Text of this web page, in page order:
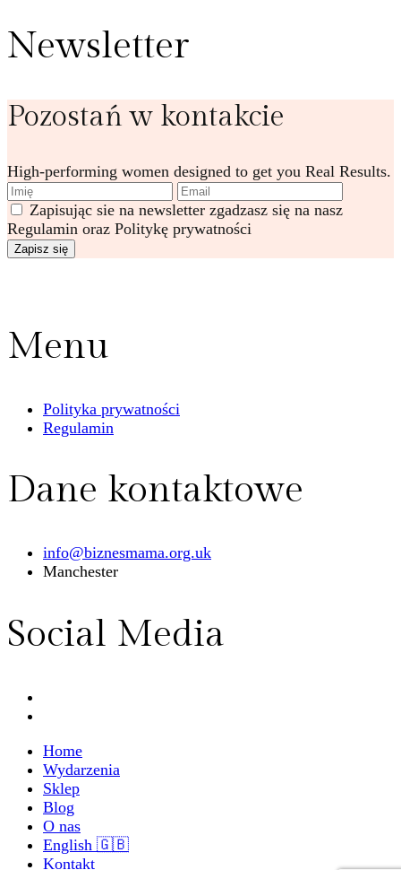
Newsletter
Pozostań w kontakcie
High-performing women designed to get you Real Results.
Zapisując sie na newsletter zgadzasz się na nasz
Regulamin oraz Politykę prywatności
Menu
Polityka prywatności
Regulamin
Dane kontaktowe
info@biznesmama.org.uk
Manchester
Social Media
Home
Wydarzenia
Sklep
Blog
O nas
English 🇬🇧
Kontakt